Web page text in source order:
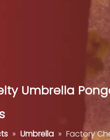
Umbrella
» Umbrella » Factory